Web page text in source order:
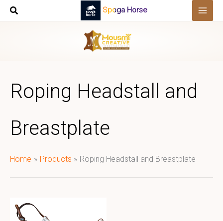
Skip
Spoga Horse
Roping Headstall and
Breastplate
Home Products Roping Headstall and Breastplate